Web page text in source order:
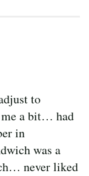
to
a bit… had
in
was a
never liked